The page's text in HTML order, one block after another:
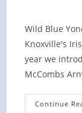
Wild Blue
Knoxville's
year we
McCombs
Continue